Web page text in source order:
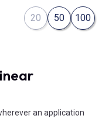
20 50 100
an application